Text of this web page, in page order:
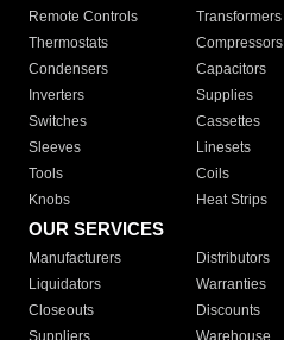
Remote Controls Transformers
Thermostats
Compressors
Condensers
Capacitors
Inverters
Supplies
Switches
Cassettes
Sleeves
Linesets
Tools
Coils
Knobs
Heat Strips
OUR SERVICES
Manufacturers Distributors
Liquidators
Warranties
Closeouts
Discounts